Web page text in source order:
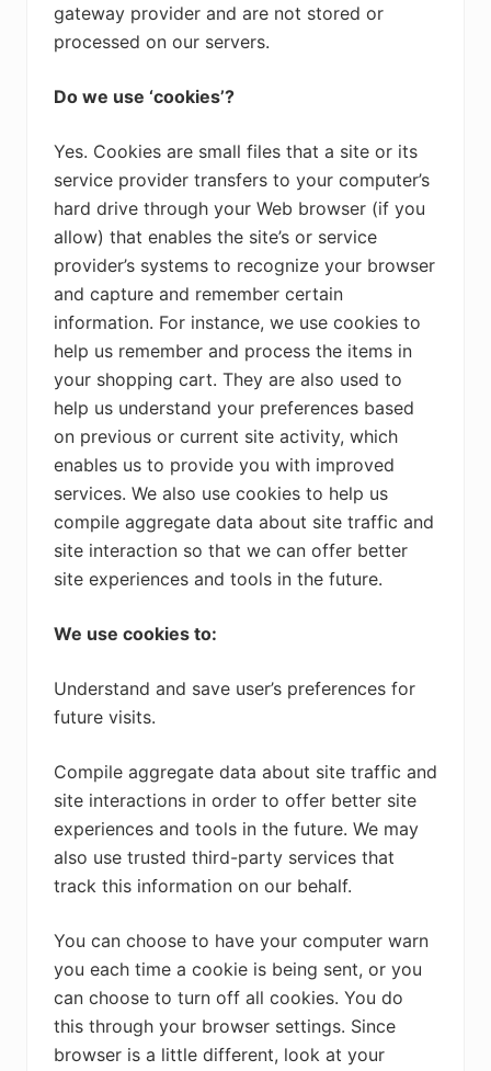
gateway provider and are not stored or
processed on our servers.
Do we use ‘cookies’?
Yes. Cookies are small files that a site or its
service provider transfers to your computer’s
hard drive through your Web browser (if you
allow) that enables the site’s or service
provider’s systems to recognize your browser
and capture and remember certain
information. For instance, we use cookies to
help us remember and process the items in
your shopping cart. They are also used to
help us understand your preferences based
on previous or current site activity, which
enables us to provide you with improved
services. We also use cookies to help us
compile aggregate data about site traffic and
site interaction so that we can offer better
site experiences and tools in the future.
We use cookies to:
Understand and save user’s preferences for
future visits.
Compile aggregate data about site traffic and
site interactions in order to offer better site
experiences and tools in the future. We may
also use trusted third-party services that
track this information on our behalf.
You can choose to have your computer warn
you each time a cookie is being sent, or you
can choose to turn off all cookies. You do
this through your browser settings. Since
browser is a little different, look at your